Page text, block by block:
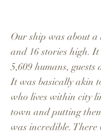
Our ship was about
and 16 stories high.
5,609 humans,
It was basically akin
who lives within city
town and putting
was incredible. There